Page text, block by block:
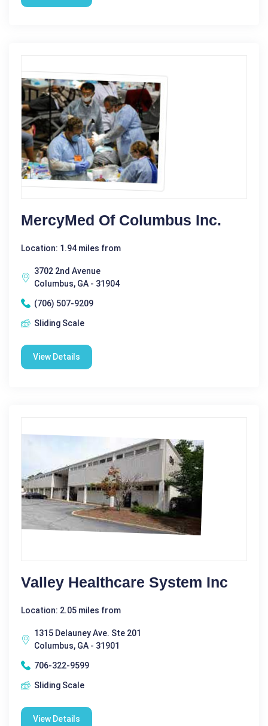
MercyMed Of Columbus Inc.
Location: 1.94 miles from
3702 2nd Avenue
Columbus, GA - 31904
(706) 507-9209
Sliding Scale
View Details
Valley Healthcare System Inc
Location: 2.05 miles from
1315 Delauney Ave. Ste 201
Columbus, GA - 31901
706-322-9599
Sliding Scale
View Details